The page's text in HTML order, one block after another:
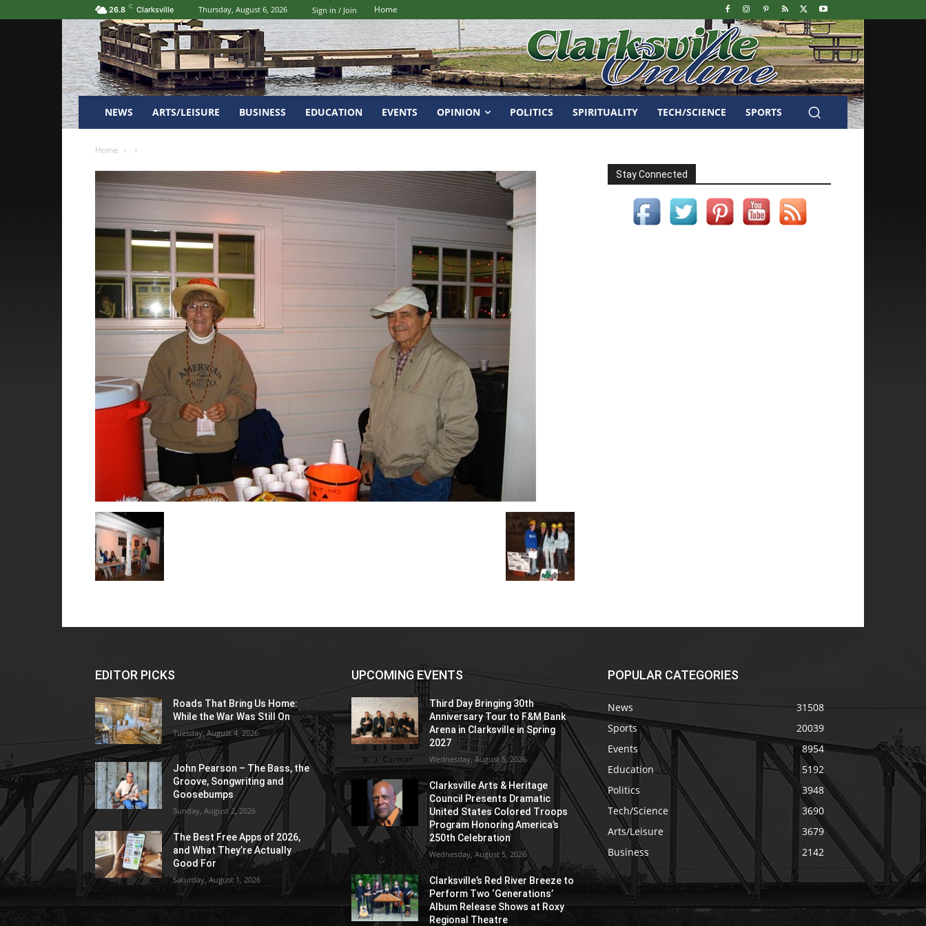
26.8 C Clarksville Thursday, August 6, 2026 Sign in / Join Home
NEWS ARTS/LEISURE BUSINESS EDUCATION EVENTS OPINION POLITICS SPIRITUALITY TECH/SCIENCE SPORTS
Home
Stay Connected
EDITOR PICKS
Roads That Bring Us Home:
While the War Was Still On
Tuesday, August 4, 2026
John Pearson – The Bass, the
Groove, Songwriting and
Goosebumps
Sunday, August 2, 2026
The Best Free Apps of 2026,
and What They’re Actually
Good For
Saturday, August 1, 2026
UPCOMING EVENTS
Third Day Bringing 30th
Anniversary Tour to F&M Bank
Arena in Clarksville in Spring
2027
Wednesday, August 5, 2026
Clarksville Arts & Heritage
Council Presents Dramatic
United States Colored Troops
Program Honoring America’s
250th Celebration
Wednesday, August 5, 2026
Clarksville’s Red River Breeze to
Perform Two ‘Generations’
Album Release Shows at Roxy
Regional Theatre
POPULAR CATEGORIES
News
31508
Sports
20039
Events
8954
Education
5192
Politics
3948
Tech/Science
3690
Arts/Leisure
3679
Business
2142